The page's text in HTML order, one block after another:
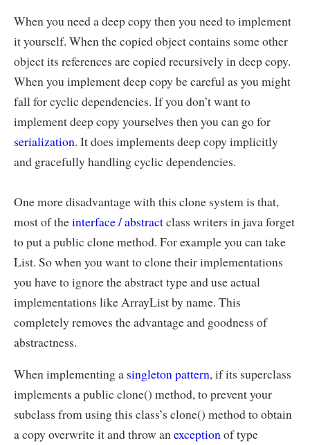
When you need a deep copy then you need to implement
it yourself. When the copied object contains some other
object its references are copied recursively in deep copy.
When you implement deep copy be careful as you might
fall for cyclic dependencies. If you don’t want to
implement deep copy yourselves then you can go for
serialization. It does implements deep copy implicitly
and gracefully handling cyclic dependencies.
One more disadvantage with this clone system is that,
most of theinterface / abstractclass writers in java forget
to put a public clone method. For example you can take
List. So when you want to clone their implementations
you have to ignore the abstract type and use actual
implementations like ArrayList by name. This
completely removes the advantage and goodness of
abstractness.
When implementing a singleton pattern, if its superclass
implements a public clone() method, to prevent your
subclass from using this class’s clone() method to obtain
a copy overwrite it and throw anexceptionof type